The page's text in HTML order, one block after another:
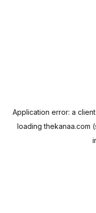
Application error: a client
loadingthekanaa.com